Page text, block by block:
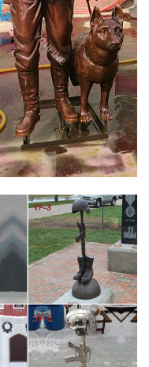
KNEELING
Inch Resin Decorative
cost could be $ 0.00
…
SOLDIER SHADOW
only! This kneeling
fallen comrade is an
the real cost of war.
GUN HELMET
Helmet Statue War
and helmet memorial. This
rifle and helmet used by
fallen comrades in arms.